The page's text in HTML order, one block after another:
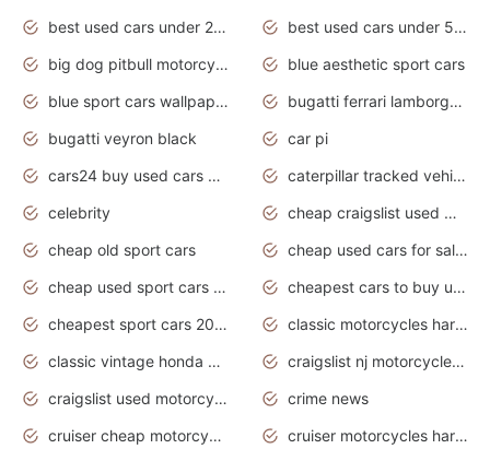
best used cars under 20000
best used cars under 5000
big dog pitbull motorcycles for sale
blue aesthetic sport cars
blue sport cars wallpaper
bugatti ferrari lamborghini sport cars
bugatti veyron black
car pi
cars24 buy used cars hyderabad
caterpillar tracked vehicle
celebrity
cheap craigslist used motorcycles for sale by owner
cheap old sport cars
cheap used cars for sale by owner under $2 000
cheap used sport cars for sale
cheapest cars to buy used
cheapest sport cars 2020
classic motorcycles harley davidson
classic vintage honda motorcycles for sale
craigslist nj motorcycles for sale by owner
craigslist used motorcycles for sale near me
crime news
cruiser cheap motorcycles for sale under 1000
cruiser motorcycles harley-davidson